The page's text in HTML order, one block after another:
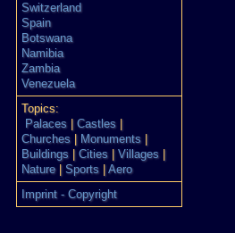
Switzerland
Spain
Botswana
Namibia
Zambia
Venezuela
Topics:
Palaces
Castles
Churches
Monuments
Buildings
Cities Villages
Nature| Sports
Aero
Imprint - Copyright